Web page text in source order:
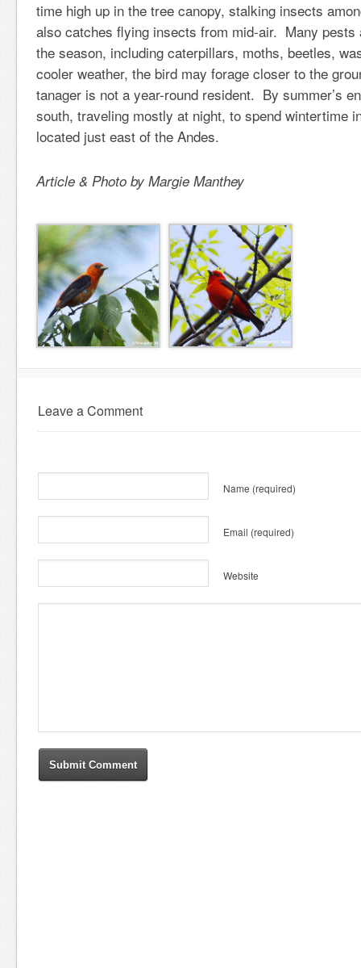
time high up in the tree canopy, stalking insects
also catches flying insects from mid-air. Many pests
the season, including caterpillars, moths, beetles,
cooler weather, the bird may forage closer to the
tanager is not a year-round resident. By summer’s
south, traveling mostly at night, to spend wintertime
located just east of the Andes.
Article & Photo by Margie Manthey
Leave a Comment
Name (required)
Email (required)
Website